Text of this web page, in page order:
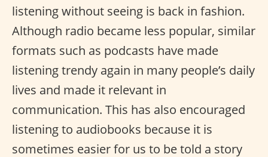
listening without seeing is back in fashion.
Although radio became less popular, similar
formats such as podcasts have made
listening trendy again in many people’s daily
lives and made it relevant in
communication. This has also encouraged
listening to audiobooks because it is
sometimes easier for us to be told a story